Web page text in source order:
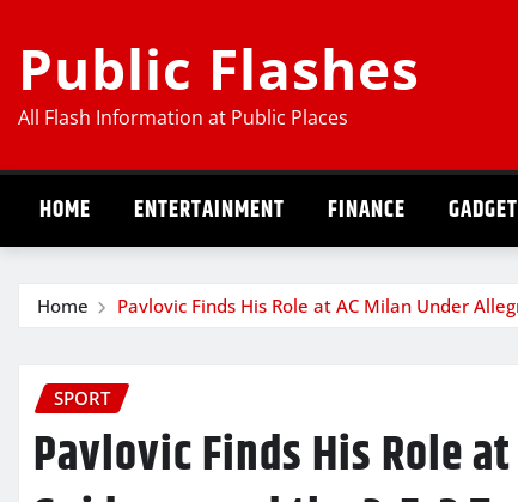
content
Public Flashes
All Flash Information at Public Places
HOME ENTERTAINMENT FINANCE GADGET
Home Pavlovic Finds His Role at AC Milan Under
SPORT
Pavlovic Finds His Role